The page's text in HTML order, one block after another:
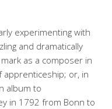
experimenting with
and dramatically
as a composer in
apprenticeship; or, in
album to
in 1792 from Bonn to